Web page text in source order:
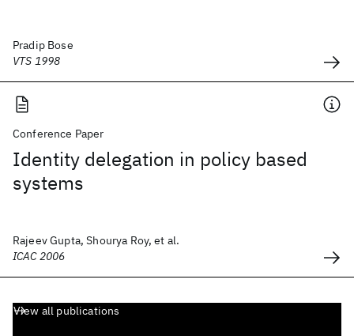
Pradip Bose
VTS 1998
Conference Paper
Identity delegation in policy based
systems
Rajeev Gupta, Shourya Roy, et al.
ICAC 2006
View all publications